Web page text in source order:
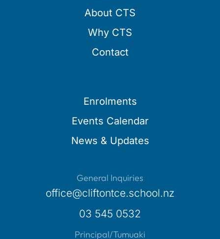
About CTS
Why CTS
Contact
Enrolments
Events Calendar
News & Updates
General Inquiries
office@cliftontce.school.nz
03 545 0532
Principal/Tumuaki